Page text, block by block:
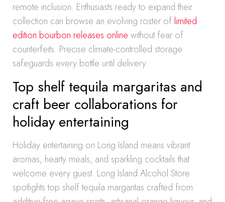
remote inclusion. Enthusiasts ready to expand their
collection can browse an evolving roster of limited
edition bourbon releases online without fear of
counterfeits. Precise climate-controlled storage
safeguards every bottle until delivery.
Top shelf tequila margaritas and
craft beer collaborations for
holiday entertaining
Holiday entertaining on Long Island means vibrant
aromas, hearty meals, and sparkling cocktails that
welcome every guest. Long Island Alcohol Store
spotlights top shelf tequila margaritas crafted from